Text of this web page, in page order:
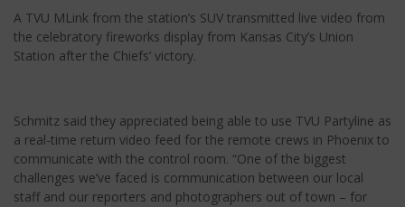
A TVU MLink from the station’s SUV transmitted live video from
the celebratory fireworks display from Kansas City’s Union
Station after the Chiefs’ victory.
Schmitz said they appreciated being able to use TVU Partyline as
a real-time return video feed for the remote crews in Phoenix to
communicate with the control room. “One of the biggest
challenges we’ve faced is communication between our local
staff and our reporters and photographers out of town – for